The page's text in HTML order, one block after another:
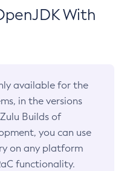
With
available for the
in the versions
Builds of
you can use
on any platform
functionality.